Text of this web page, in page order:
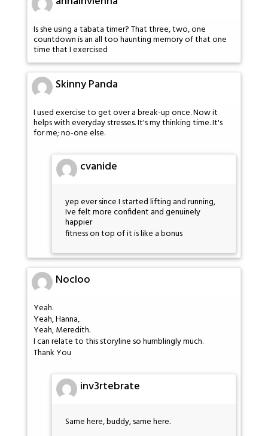
Is she using a tabata timer? That three, two, one
countdown is an all too haunting memory of that one
time that I exercised
Skinny Panda
I used exercise to get over a break-up once. Now it
helps with everyday stresses. It's my thinking time. It's
for me; no-one else.
cvanide
yep ever since I started lifting and running,
Ive felt more confident and genuinely
happier
fitness on top of it is like a bonus
Nocloo
Yeah.
Yeah, Hanna,
Yeah, Meredith.
I can relate to this storyline so humblingly much.
Thank You
inv3rtebrate
Same here, buddy, same here.